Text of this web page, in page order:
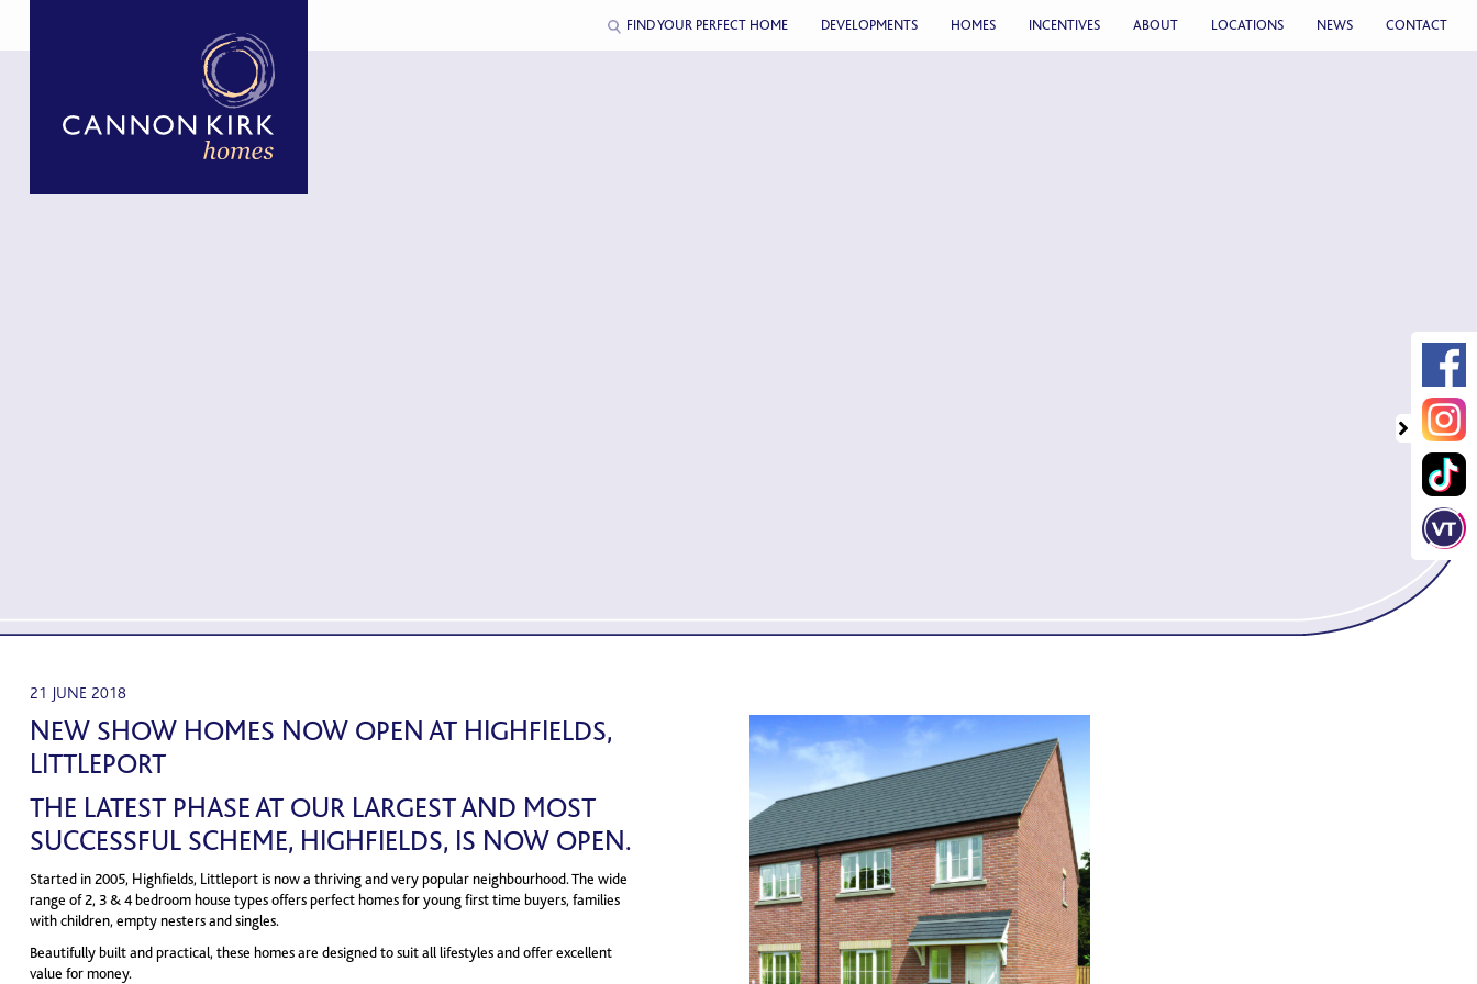
FIND YOUR PERFECT HOME DEVELOPMENTS HOMES INCENTIVES ABOUT LOCATIONS NEWS CONTACT
21 JUNE 2018
NEW SHOW HOMES NOW OPEN AT HIGHFIELDS,
LITTLEPORT
THE LATEST PHASE AT OUR LARGEST AND MOST
SUCCESSFUL SCHEME, HIGHFIELDS, IS NOW OPEN.
Started in 2005, Highfields, Littleport is now a thriving and very popular neighbourhood. The wide
range of 2, 3 & 4 bedroom house types offers perfect homes for young first time buyers, families
with children, empty nesters and singles.
Beautifully built and practical, these homes are designed to suit all lifestyles and offer excellent
value for money.